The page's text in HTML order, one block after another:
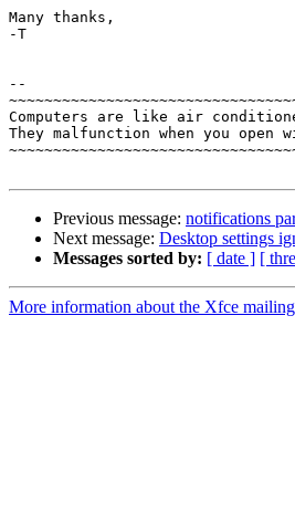
Many thanks,
-T
--
Computers are like air
They malfunction when you open
Previous message: notifications
Next message: Desktop settings
Messages sorted by: [ date ] [
More information about the Xfce